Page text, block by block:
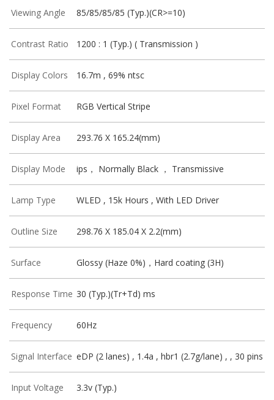
Viewing Angle 85/85/85/85 (Typ.)(CR>=10)
Contrast Ratio 1200 : 1 (Typ.) ( Transmission )
Display Colors 16.7m , 69% ntsc
Pixel Format RGB Vertical Stripe
Display Area 293.76 X 165.24(mm)
Display Mode ips， Normally Black ， Transmissive
Lamp Type WLED , 15k Hours , With LED Driver
Outline Size 298.76 X 185.04 X 2.2(mm)
Surface Glossy (Haze 0%)，Hard coating (3H)
Response Time 30 (Typ.)(Tr+Td) ms
Frequency 60Hz
Signal Interface eDP (2 lanes) , 1.4a , hbr1 (2.7g/lane) , , 30 pins
Input Voltage 3.3v (Typ.)